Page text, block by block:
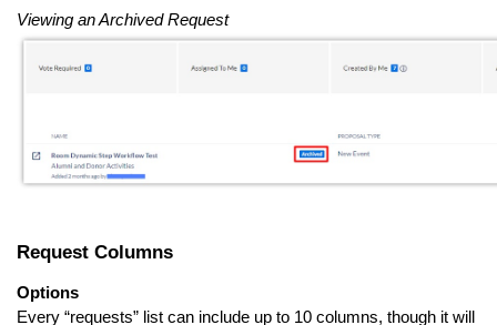
Viewing an Archived Request
Request Columns
Options
Every “requests” list can include up to 10 columns, though it will